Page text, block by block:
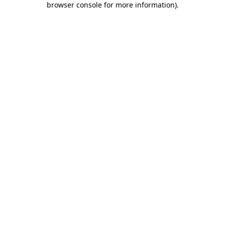
browser console for more information).